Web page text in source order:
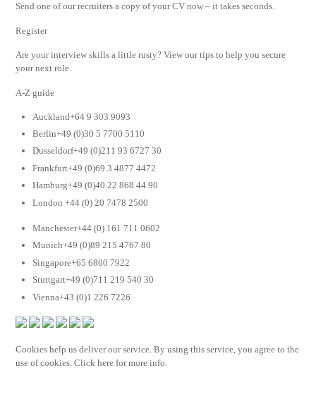
Send one of our recruiters a copy of your CV now – it takes seconds.
Register
Are your interview skills a little rusty? View our tips to help you secure
your next role.
A-Z guide
Auckland+64 9 303 9093
Berlin+49 (0)30 5 7700 5110
Dusseldorf+49 (0)211 93 6727 30
Frankfurt+49 (0)69 3 4877 4472
Hamburg+49 (0)40 22 868 44 90
London +44 (0) 20 7478 2500
Manchester+44 (0) 161 711 0602
Munich+49 (0)89 215 4767 80
Singapore+65 6800 7922
Stuttgart+49 (0)711 219 540 30
Vienna+43 (0)1 226 7226
Cookies help us deliver our service. By using this service, you agree to the
use of cookies. Click here for more info.